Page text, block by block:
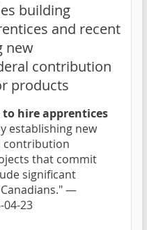
building
and recent
new
contribution
products
hire apprentices
establishing new
contribution
that commit
significant
—
04-23